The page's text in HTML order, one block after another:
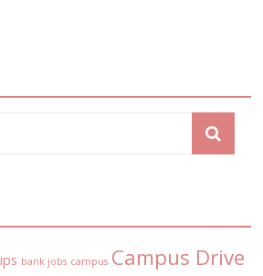
bank jobs campus Campus Drive